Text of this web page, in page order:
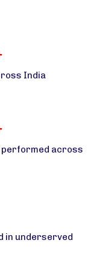
India
across
in underserved